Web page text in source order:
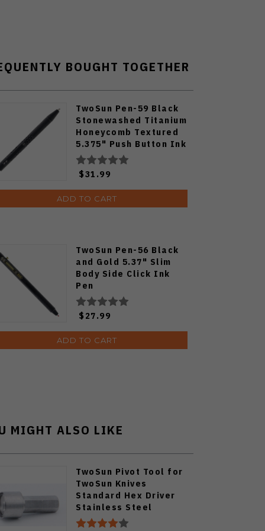
BOUGHT TOGETHER
TwoSun Pen-59 Black
Stonewashed Titanium
Honeycomb Textured
5.375" Push Button Ink
Pen
$31.99
ADD TO CART
TwoSun Pen-56 Black
and Gold 5.37" Slim
Body Side Click Ink
Pen
$27.99
ADD TO CART
MIGHT ALSO LIKE
TwoSun Pivot Tool for
TwoSun Knives
Standard Hex Driver
Stainless Steel